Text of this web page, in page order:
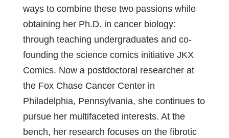
ways to combine these two passions while
obtaining her Ph.D. in cancer biology:
through teaching undergraduates and co-
founding the science comics initiative JKX
Comics. Now a postdoctoral researcher at
the Fox Chase Cancer Center in
Philadelphia, Pennsylvania, she continues to
pursue her multifaceted interests. At the
bench, her research focuses on the fibrotic